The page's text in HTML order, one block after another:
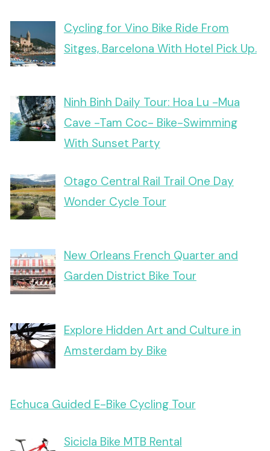
Cycling for Vino Bike Ride From
Sitges, Barcelona With Hotel Pick Up.
Ninh Binh Daily Tour: Hoa Lu -Mua
Cave -Tam Coc- Bike-Swimming
With Sunset Party
Otago Central Rail Trail One Day
Wonder Cycle Tour
New Orleans French Quarter and
Garden District Bike Tour
Explore Hidden Art and Culture in
Amsterdam by Bike
Echuca Guided E-Bike Cycling Tour
Sicicla Bike MTB Rental